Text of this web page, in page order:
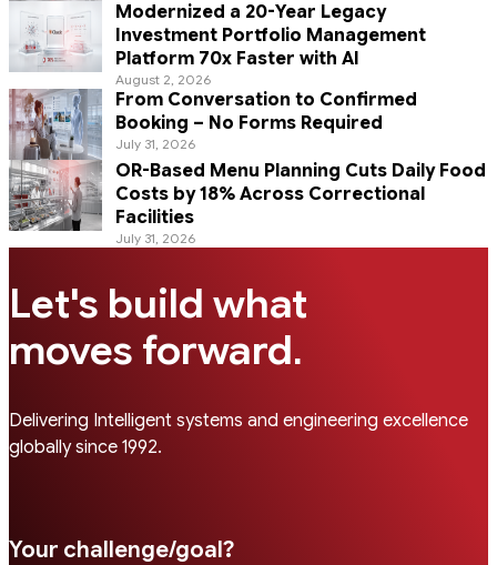
Modernized a 20-Year Legacy
Investment Portfolio Management
Platform 70x Faster with AI
August 2, 2026
From Conversation to Confirmed
Booking – No Forms Required
July 31, 2026
OR-Based Menu Planning Cuts Daily Food
Costs by 18% Across Correctional
Facilities
July 31, 2026
Let's build what
moves forward.
Delivering Intelligent systems and engineering excellence
globally since 1992.
Your challenge/goal?